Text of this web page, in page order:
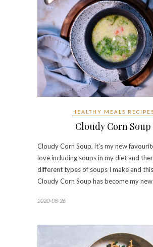
HEALTHY MEALS RECIPES
Cloudy Corn Soup
Cloudy Corn Soup, it's my new
love including soups in my diet and
different types of soups I make and
Cloudy Corn Soup has become my
2020-08-26